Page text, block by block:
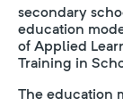
secondary
education
of Applied
Training in
The education